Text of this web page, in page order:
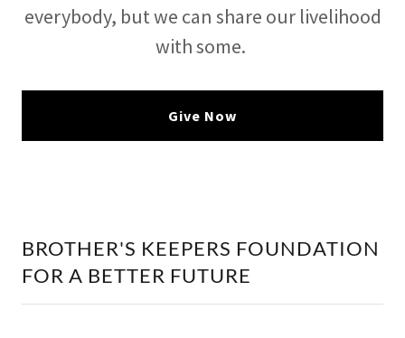
everybody, but we can share our livelihood
with some.
Give Now
BROTHER'S KEEPERS FOUNDATION
FOR A BETTER FUTURE